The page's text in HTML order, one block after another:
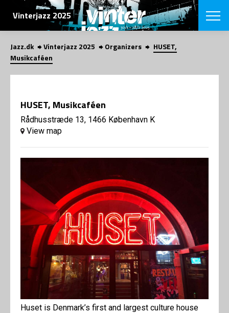
SEARCH
Vinterjazz 2025
Danish
SHOP
Jazz.dk Vinterjazz 2025 Organizers
HUSET,
Musikcaféen
HUSET, Musikcaféen
Rådhusstræde 13, 1466 København K
View map
Huset is Denmark’s first and largest culture house